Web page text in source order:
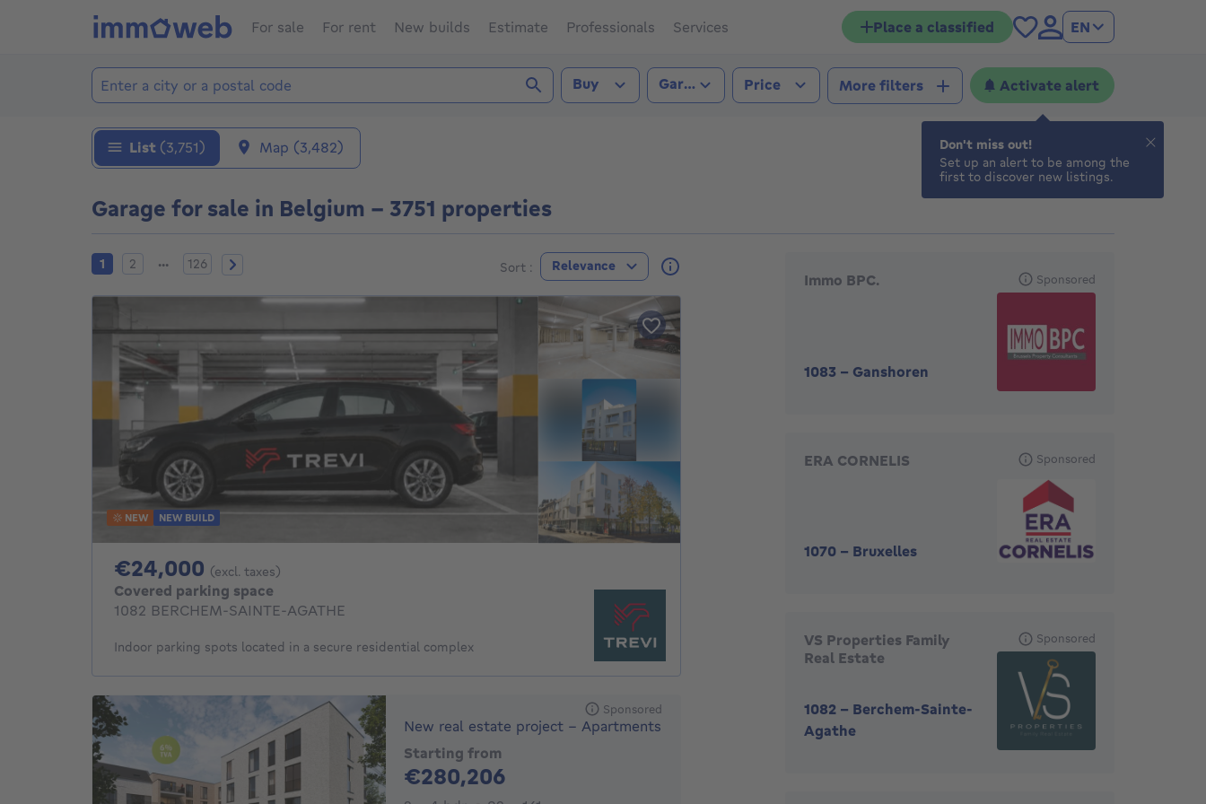
For sale For rent New builds Estimate Professionals Services Place a classified EN
Locations
Add location Transaction type
Buy Property type
Garage Price More filters Activate alert
List (3,751) Map (3,482)
Garage for sale in Belgium - 3751 properties
Current page
1 Page 2
2 ... Page 126
126 Next page Sort : Relevance
NEW NEW BUILD
€24,000 24000€
(excl. taxes)
Covered parking space
1082 BERCHEM-SAINTE-AGATHE
Indoor parking spots located in a secure residential complex
Sponsored
New real estate project - Apartments
Starting from
€280,206
Featured agencies
Immo BPC.
1083 - Ganshoren
Sponsored
ERA CORNELIS
1070 - Bruxelles
Sponsored
VS Properties Family
Real Estate
1082 - Berchem-Sainte-
Agathe
Sponsored
Don't miss out!
Set up an alert to be among the
first to discover new listings.